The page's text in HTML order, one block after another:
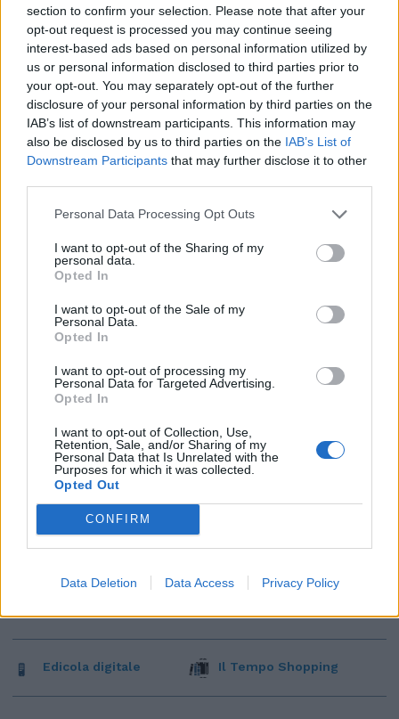
section to confirm your selection. Please note that after your
opt-out request is processed you may continue seeing
interest-based ads based on personal information utilized by
us or personal information disclosed to third parties prior to
your opt-out. You may separately opt-out of the further
disclosure of your personal information by third parties on the
IAB’s list of downstream participants. This information may
also be disclosed by us to third parties on the IAB’s List of
Downstream Participants that may further disclose it to other
Personal Data Processing Opt Outs
I want to opt-out of the Sharing of my
personal data.
Opted In
I want to opt-out of the Sale of my
Personal Data.
Opted In
I want to opt-out of processing my
Personal Data for Targeted Advertising.
Opted In
I want to opt-out of Collection, Use,
Retention, Sale, and/or Sharing of my
Personal Data that Is Unrelated with the
Purposes for which it was collected.
Opted Out
CONFIRM
Data Deletion Data Access Privacy Policy
Edicola digitale Il Tempo Shopping